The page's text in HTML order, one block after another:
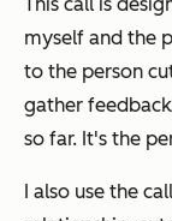
myself and the
to the person
gather
so far. It's the
I also use the